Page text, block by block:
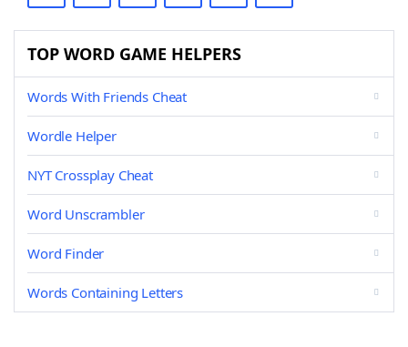
TOP WORD GAME HELPERS
Words With Friends Cheat
Wordle Helper
NYT Crossplay Cheat
Word Unscrambler
Word Finder
Words Containing Letters